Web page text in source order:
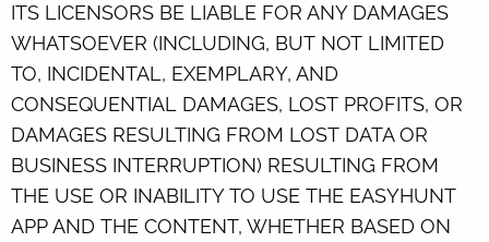
ITS LICENSORS BE LIABLE FOR ANY DAMAGES
WHATSOEVER (INCLUDING, BUT NOT LIMITED
TO, INCIDENTAL, EXEMPLARY, AND
CONSEQUENTIAL DAMAGES, LOST PROFITS, OR
DAMAGES RESULTING FROM LOST DATA OR
BUSINESS INTERRUPTION) RESULTING FROM
THE USE OR INABILITY TO USE THE EASYHUNT
APP AND THE CONTENT, WHETHER BASED ON